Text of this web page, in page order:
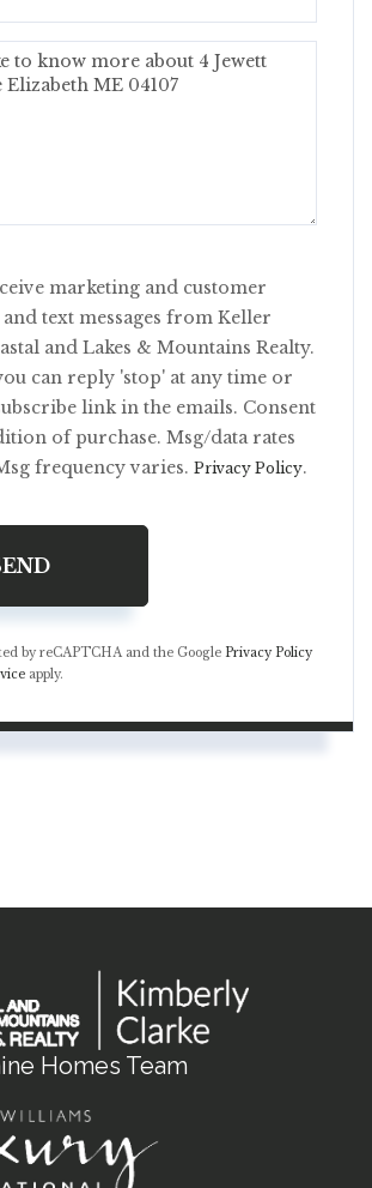
marketing and customer
text messages from Keller
and Lakes & Mountains Realty.
can reply 'stop' at any time or
link in the emails. Consent
of purchase. Msg/data rates
frequency varies. Privacy Policy.
by reCAPTCHA and the Google Privacy Policy
apply.
Homes Team